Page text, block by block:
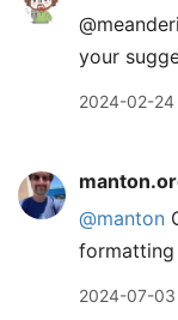
your
2024-02-24
@manton
formatting
2024-07-03